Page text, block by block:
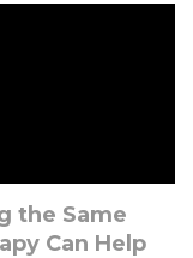
the Same
Can Help